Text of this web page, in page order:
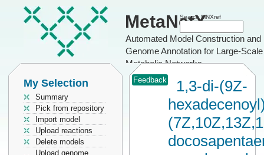
MetaNetX
Automated Model Construction and
Genome Annotation for Large-Scale
Metabolic Networks
Search MNXref
My Selection
Summary
Pick from repository
Import model
Upload reactions
Delete models
Upload genome
Feedback
1,3-di-(9Z-